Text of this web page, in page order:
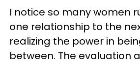
I notice so many women
one relationship to the
realizing the power in
between. The evaluation